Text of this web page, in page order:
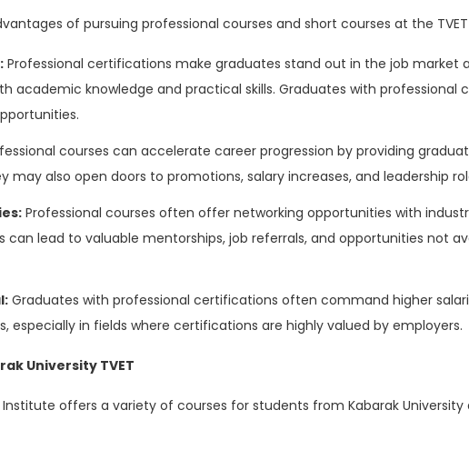
of pursuing professional courses and short courses at the
Professional certifications make graduates stand out in the job
academic knowledge and practical skills. Graduates with professional
courses can accelerate career progression by providing
may also open doors to promotions, salary increases, and leadership
Professional courses often offer networking opportunities with
can lead to valuable mentorships, job referrals, and opportunities not
Graduates with professional certifications often command higher
especially in fields where certifications are highly valued by employers.
University TVET
Institute offers a variety of courses for students from Kabarak